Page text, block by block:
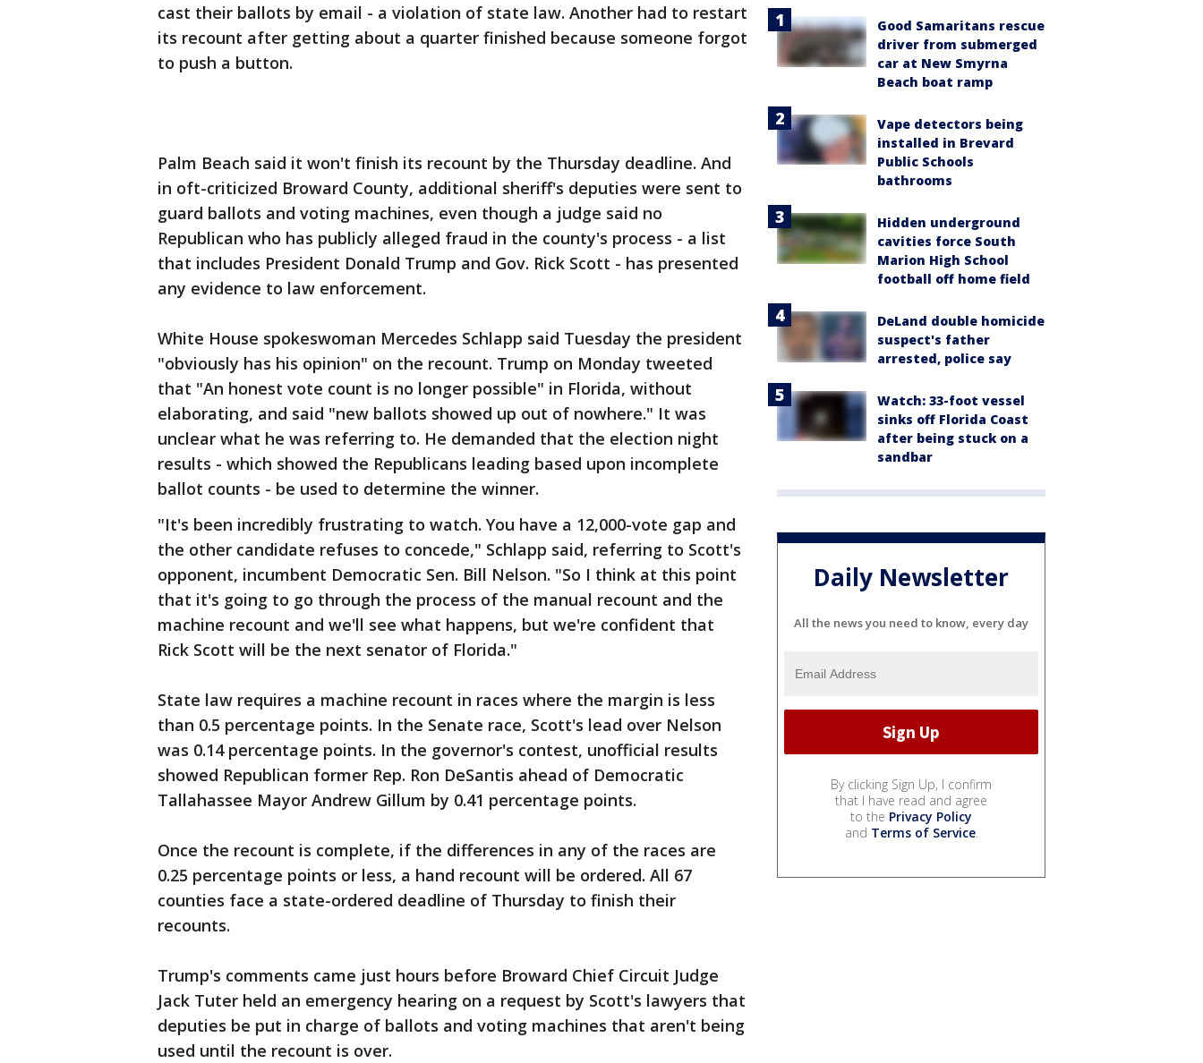
cast their ballots by email - a violation of state law. Another had to restart
its recount after getting about a quarter finished because someone forgot
to push a button.
Palm Beach said it won't finish its recount by the Thursday deadline. And
in oft-criticized Broward County, additional sheriff's deputies were sent to
guard ballots and voting machines, even though a judge said no
Republican who has publicly alleged fraud in the county's process - a list
that includes President Donald Trump and Gov. Rick Scott - has presented
any evidence to law enforcement.
White House spokeswoman Mercedes Schlapp said Tuesday the president
"obviously has his opinion" on the recount. Trump on Monday tweeted
that "An honest vote count is no longer possible" in Florida, without
elaborating, and said "new ballots showed up out of nowhere." It was
unclear what he was referring to. He demanded that the election night
results - which showed the Republicans leading based upon incomplete
ballot counts - be used to determine the winner.
"It's been incredibly frustrating to watch. You have a 12,000-vote gap and
the other candidate refuses to concede," Schlapp said, referring to Scott's
opponent, incumbent Democratic Sen. Bill Nelson. "So I think at this point
that it's going to go through the process of the manual recount and the
machine recount and we'll see what happens, but we're confident that
Rick Scott will be the next senator of Florida."
State law requires a machine recount in races where the margin is less
than 0.5 percentage points. In the Senate race, Scott's lead over Nelson
was 0.14 percentage points. In the governor's contest, unofficial results
showed Republican former Rep. Ron DeSantis ahead of Democratic
Tallahassee Mayor Andrew Gillum by 0.41 percentage points.
Once the recount is complete, if the differences in any of the races are
0.25 percentage points or less, a hand recount will be ordered. All 67
counties face a state-ordered deadline of Thursday to finish their
recounts.
Trump's comments came just hours before Broward Chief Circuit Judge
Jack Tuter held an emergency hearing on a request by Scott's lawyers that
deputies be put in charge of ballots and voting machines that aren't being
used until the recount is over.
Good Samaritans rescue
driver from submerged
car at New Smyrna
Beach boat ramp
Vape detectors being
installed in Brevard
Public Schools
bathrooms
Hidden underground
cavities force South
Marion High School
football off home field
DeLand double homicide
suspect's father
arrested, police say
Watch: 33-foot vessel
sinks off Florida Coast
after being stuck on a
sandbar
Daily Newsletter
All the news you need to know, every day
By clicking Sign Up, I confirm
that I have read and agree
to the Privacy Policy
and Terms of Service.